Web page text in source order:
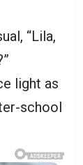
“Lila,
light as
school